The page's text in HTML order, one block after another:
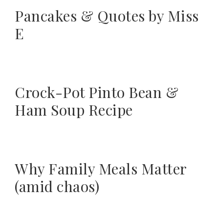
Pancakes & Quotes by Miss
E
Crock-Pot Pinto Bean &
Ham Soup Recipe
Why Family Meals Matter
(amid chaos)